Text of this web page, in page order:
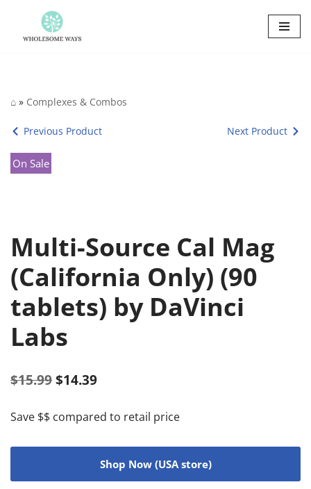
Skip
⌂ » Complexes & Combos
Previous Product Next Product
On Sale
Multi-Source Cal Mag
(California Only) (90
tablets) by DaVinci
Labs
$15.99 $14.39
Save $$ compared to retail price
Shop Now (USA store)